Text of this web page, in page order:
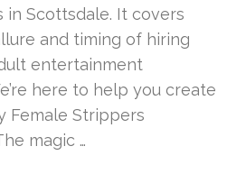
in Scottsdale. It covers
and timing of hiring
entertainment
here to help you create
Female Strippers
magic …